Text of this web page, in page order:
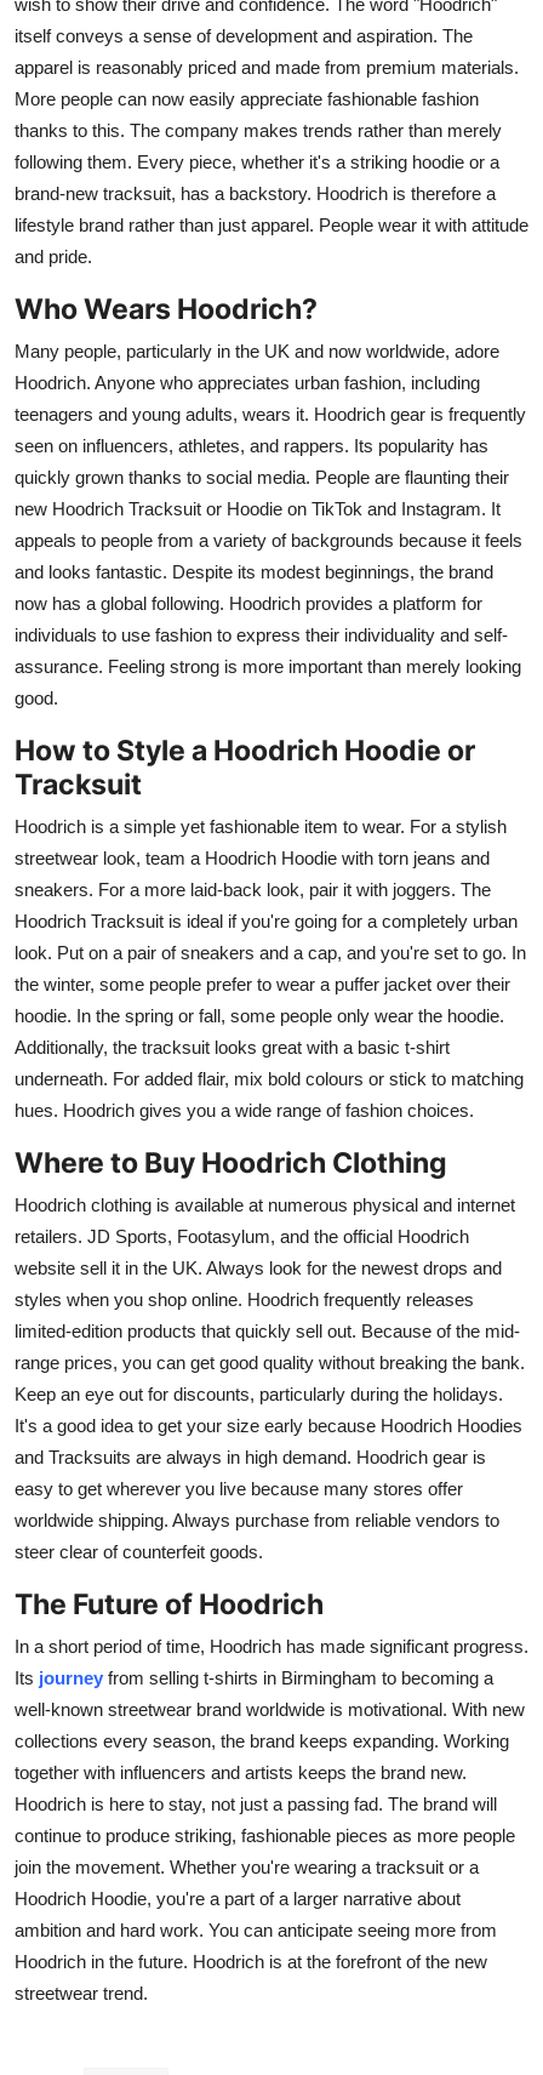
itself conveys a sense of development and aspiration. The
apparel is reasonably priced and made from premium materials.
More people can now easily appreciate fashionable fashion
thanks to this. The company makes trends rather than merely
following them. Every piece, whether it's a striking hoodie or a
brand-new tracksuit, has a backstory. Hoodrich is therefore a
lifestyle brand rather than just apparel. People wear it with attitude
and pride.
Who Wears Hoodrich?
Many people, particularly in the UK and now worldwide, adore
Hoodrich. Anyone who appreciates urban fashion, including
teenagers and young adults, wears it. Hoodrich gear is frequently
seen on influencers, athletes, and rappers. Its popularity has
quickly grown thanks to social media. People are flaunting their
new Hoodrich Tracksuit or Hoodie on TikTok and Instagram. It
appeals to people from a variety of backgrounds because it feels
and looks fantastic. Despite its modest beginnings, the brand
now has a global following. Hoodrich provides a platform for
individuals to use fashion to express their individuality and self-
assurance. Feeling strong is more important than merely looking
good.
How to Style a Hoodrich Hoodie or
Tracksuit
Hoodrich is a simple yet fashionable item to wear. For a stylish
streetwear look, team a Hoodrich Hoodie with torn jeans and
sneakers. For a more laid-back look, pair it with joggers. The
Hoodrich Tracksuit is ideal if you're going for a completely urban
look. Put on a pair of sneakers and a cap, and you're set to go. In
the winter, some people prefer to wear a puffer jacket over their
hoodie. In the spring or fall, some people only wear the hoodie.
Additionally, the tracksuit looks great with a basic t-shirt
underneath. For added flair, mix bold colours or stick to matching
hues. Hoodrich gives you a wide range of fashion choices.
Where to Buy Hoodrich Clothing
Hoodrich clothing is available at numerous physical and internet
retailers. JD Sports, Footasylum, and the official Hoodrich
website sell it in the UK. Always look for the newest drops and
styles when you shop online. Hoodrich frequently releases
limited-edition products that quickly sell out. Because of the mid-
range prices, you can get good quality without breaking the bank.
Keep an eye out for discounts, particularly during the holidays.
It's a good idea to get your size early because Hoodrich Hoodies
and Tracksuits are always in high demand. Hoodrich gear is
easy to get wherever you live because many stores offer
worldwide shipping. Always purchase from reliable vendors to
steer clear of counterfeit goods.
The Future of Hoodrich
In a short period of time, Hoodrich has made significant progress.
Its journey from selling t-shirts in Birmingham to becoming a
well-known streetwear brand worldwide is motivational. With new
collections every season, the brand keeps expanding. Working
together with influencers and artists keeps the brand new.
Hoodrich is here to stay, not just a passing fad. The brand will
continue to produce striking, fashionable pieces as more people
join the movement. Whether you're wearing a tracksuit or a
Hoodrich Hoodie, you're a part of a larger narrative about
ambition and hard work. You can anticipate seeing more from
Hoodrich in the future. Hoodrich is at the forefront of the new
streetwear trend.